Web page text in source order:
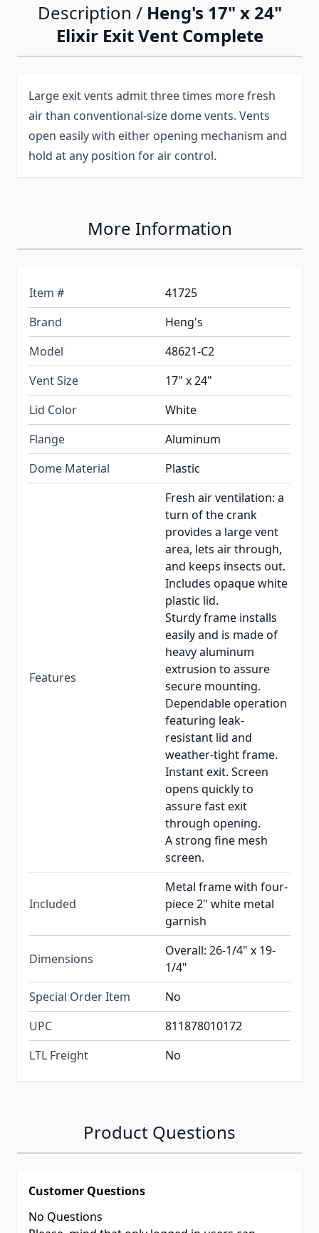
Description / Heng's 17" x 24"
Elixir Exit Vent Complete
Large exit vents admit three times more fresh
air than conventional-size dome vents. Vents
open easily with either opening mechanism and
hold at any position for air control.
More Information
Item #
41725
Brand
Heng's
Model
48621-C2
Vent Size
17" x 24"
Lid Color
White
Flange
Aluminum
Dome Material
Plastic
Features
Fresh air ventilation: a
turn of the crank
provides a large vent
area, lets air through,
and keeps insects out.
Includes opaque white
plastic lid.
Sturdy frame installs
easily and is made of
heavy aluminum
extrusion to assure
secure mounting.
Dependable operation
featuring leak-
resistant lid and
weather-tight frame.
Instant exit. Screen
opens quickly to
assure fast exit
through opening.
A strong fine mesh
screen.
Included
Metal frame with four-
piece 2" white metal
garnish
Dimensions
Overall: 26-1/4" x 19-
1/4"
Special Order Item
No
UPC
811878010172
LTL Freight
No
Product Questions
Customer Questions
No Questions